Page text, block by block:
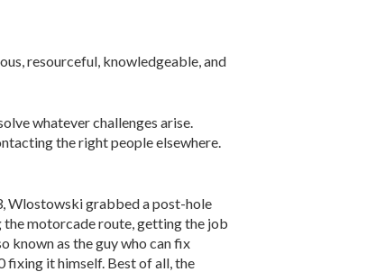
resourceful, knowledgeable, and
whatever challenges arise.
the right people elsewhere.
Wlostowski grabbed a post-hole
motorcade route, getting the job
known as the guy who can fix
fixing it himself. Best of all, the